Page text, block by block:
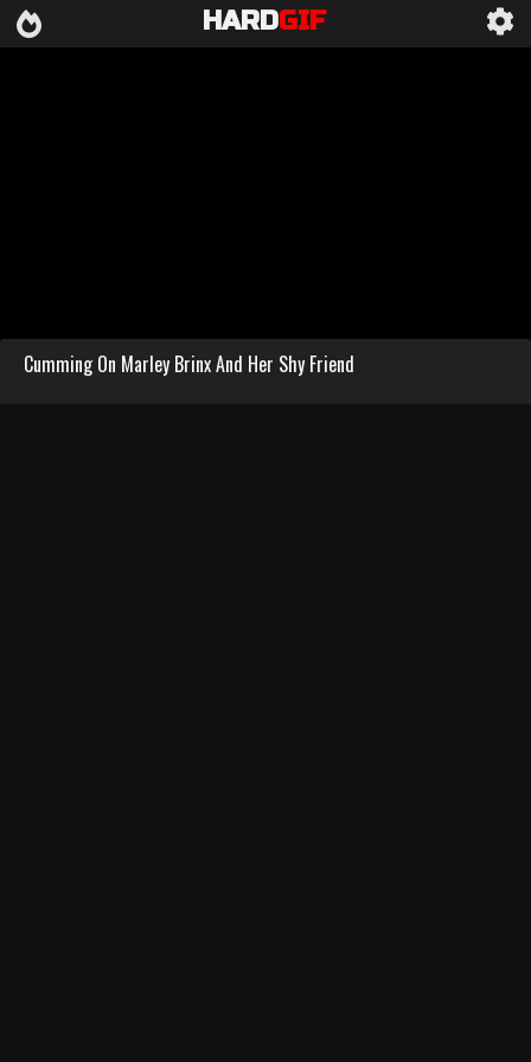
HARDGIF
Cumming On Marley Brinx And Her Shy Friend